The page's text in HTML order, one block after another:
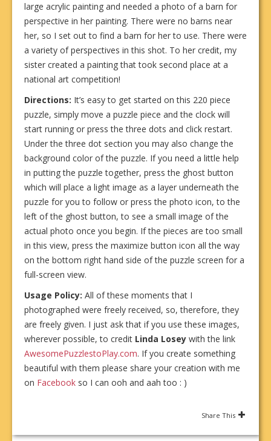
large acrylic painting and needed a photo of a barn for
perspective in her painting. There were no barns near
her, so I set out to find a barn for her to use. There were
a variety of perspectives in this shot. To her credit, my
sister created a painting that took second place at a
national art competition!
Directions: It’s easy to get started on this 220 piece
puzzle, simply move a puzzle piece and the clock will
start running or press the three dots and click restart.
Under the three dot section you may also change the
background color of the puzzle. If you need a little help
in putting the puzzle together, press the ghost button
which will place a light image as a layer underneath the
puzzle for you to follow or press the photo icon, to the
left of the ghost button, to see a small image of the
actual photo once you begin. If the pieces are too small
in this view, press the maximize button icon all the way
on the bottom right hand side of the puzzle screen for a
full-screen view.
Usage Policy: All of these moments that I
photographed were freely received, so, therefore, they
are freely given. I just ask that if you use these images,
wherever possible, to credit Linda Losey with the link
AwesomePuzzlestoPlay.com. If you create something
beautiful with them please share your creation with me
on Facebook so I can ooh and aah too : )
Share This